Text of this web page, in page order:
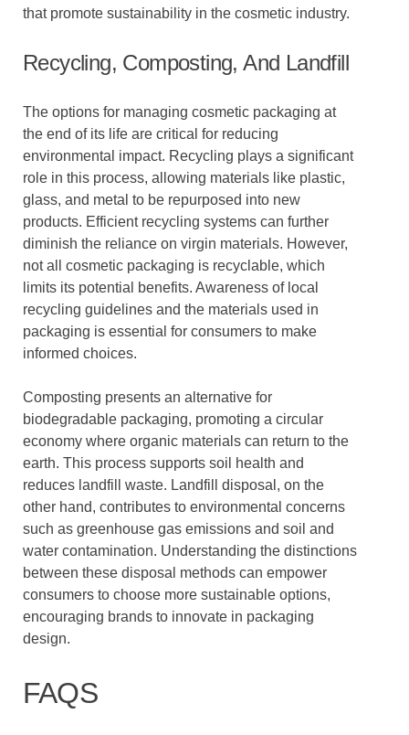
that promote sustainability in the cosmetic industry.
Recycling, Composting, And Landfill
The options for managing cosmetic packaging at
the end of its life are critical for reducing
environmental impact. Recycling plays a significant
role in this process, allowing materials like plastic,
glass, and metal to be repurposed into new
products. Efficient recycling systems can further
diminish the reliance on virgin materials. However,
not all cosmetic packaging is recyclable, which
limits its potential benefits. Awareness of local
recycling guidelines and the materials used in
packaging is essential for consumers to make
informed choices.
Composting presents an alternative for
biodegradable packaging, promoting a circular
economy where organic materials can return to the
earth. This process supports soil health and
reduces landfill waste. Landfill disposal, on the
other hand, contributes to environmental concerns
such as greenhouse gas emissions and soil and
water contamination. Understanding the distinctions
between these disposal methods can empower
consumers to choose more sustainable options,
encouraging brands to innovate in packaging
design.
FAQS